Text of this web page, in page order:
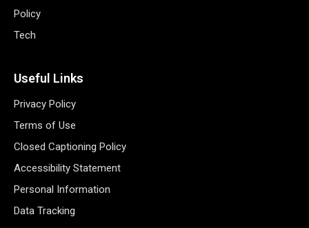
Policy
Tech
Useful Links
Privacy Policy
Terms of Use
Closed Captioning Policy
Accessibility Statement
Personal Information
Data Tracking